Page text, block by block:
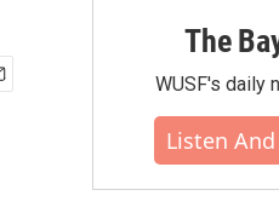
The
WUSF's daily
Listen